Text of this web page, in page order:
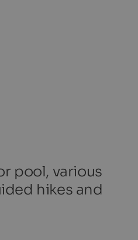
pool, various
hikes and